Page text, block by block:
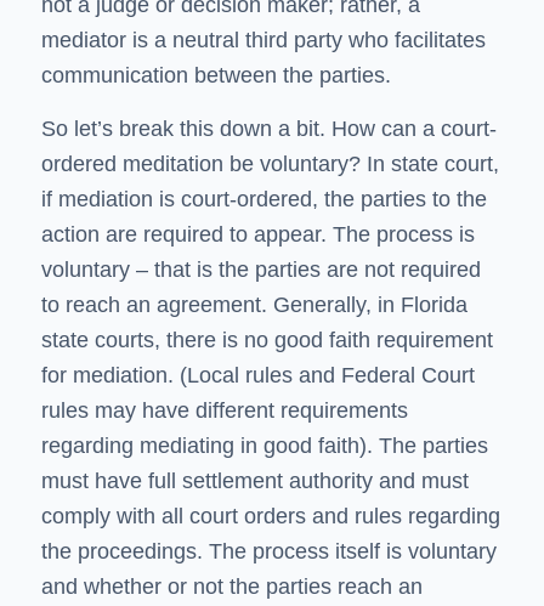
mediator is a neutral third party who facilitates
communication between the parties.
So let’s break this down a bit. How can a court-
ordered meditation be voluntary? In state court,
if mediation is court-ordered, the parties to the
action are required to appear. The process is
voluntary – that is the parties are not required
to reach an agreement. Generally, in Florida
state courts, there is no good faith requirement
for mediation. (Local rules and Federal Court
rules may have different requirements
regarding mediating in good faith). The parties
must have full settlement authority and must
comply with all court orders and rules regarding
the proceedings. The process itself is voluntary
and whether or not the parties reach an